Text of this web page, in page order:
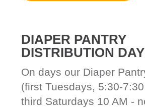
DIAPER PANTRY
DISTRIBUTION
On days our Diaper
(first Tuesdays, 5:30-
third Saturdays 10 AM -